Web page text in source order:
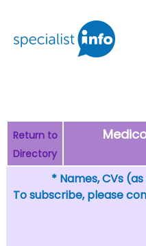
Return to
Directory
* Names, CVs
To subscribe, please